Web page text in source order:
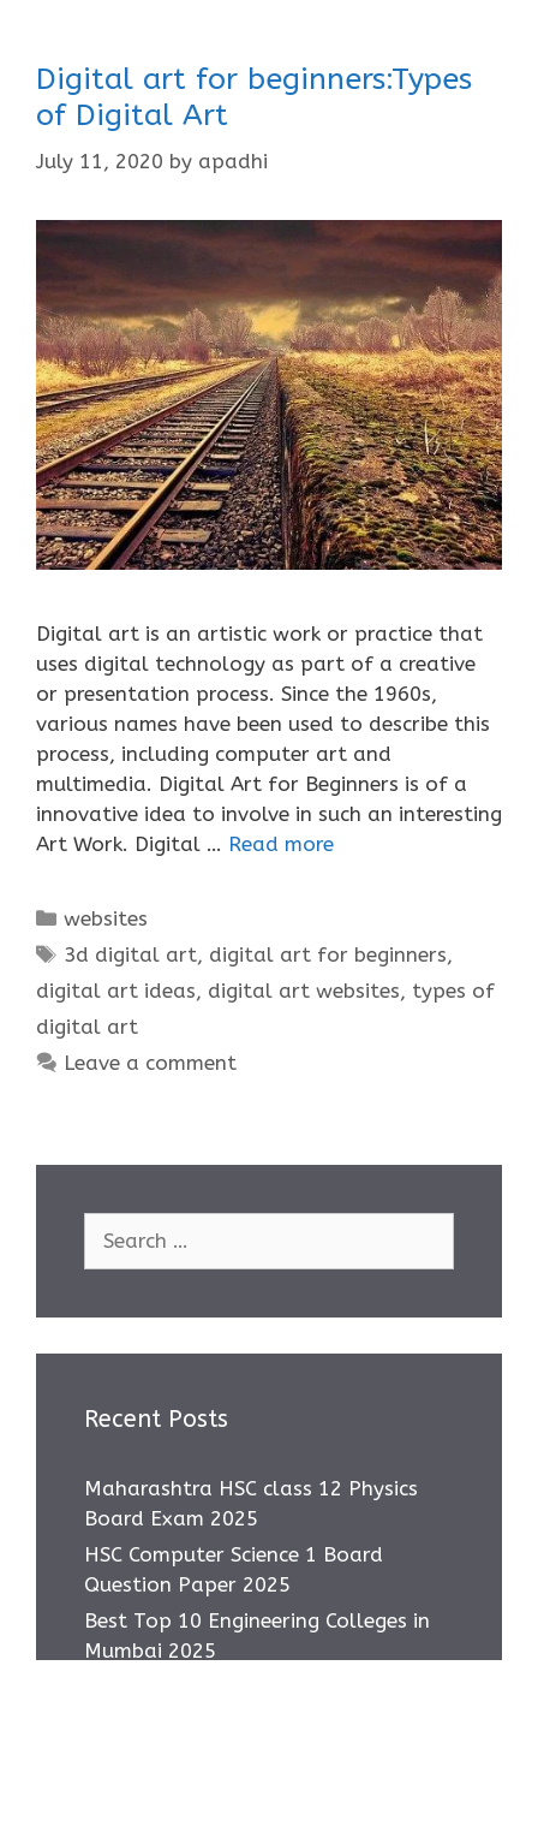
Digital art for beginners:Types
of Digital Art
July 11, 2020 by apadhi
Digital art is an artistic work or practice that
uses digital technology as part of a creative
or presentation process. Since the 1960s,
various names have been used to describe this
process, including computer art and
multimedia. Digital Art for Beginners is of a
innovative idea to involve in such an interesting
Art Work. Digital … Read more
Categories
websites
Tags
3d digital art, digital art for beginners,
digital art ideas, digital art websites, types of
digital art
Leave a comment
for:
Recent Posts
Maharashtra HSC class 12 Physics
Board Exam 2025
HSC Computer Science 1 Board
Question Paper 2025
Best Top 10 Engineering Colleges in
Mumbai 2025